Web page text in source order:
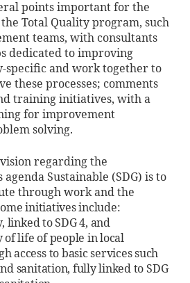
points important for the
Total Quality program, such
teams, with consultants
dedicated to improving
specific and work together to
these processes; comments
training initiatives, with a
for improvement
solving.
regarding the
Sustainable (SDG) is to
through work and the
initiatives include:
linked to SDG 4, and
of life of people inlocal
access to basic services such
sanitation, fullylinked to SDG